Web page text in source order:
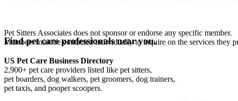
Pet Sitters Associates does not sponsor or endorse any specific member.
Members must be contacted individually to inquire on the services they
Find pet care professionals near you.
US Pet Care Business Directory
2,900+ pet care providers listed like pet sitters,
pet boarders, dog walkers, pet groomers, dog trainers,
pet taxis, and pooper scoopers.